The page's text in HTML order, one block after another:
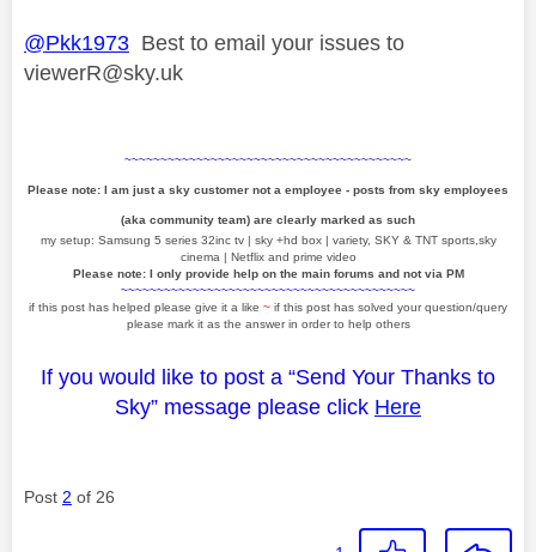
@Pkk1973 Best to email your issues to
viewerR@sky.uk
~~~~~~~~~~~~~~~~~~~~~~~~~~~~~~~~~~~~~~~~
Please note: I am just a sky customer not a employee - posts from sky employees
(aka community team) are clearly marked as such
my setup: Samsung 5 series 32inc tv | sky +hd box | variety, SKY & TNT sports,sky
cinema | Netflix and prime video
Please note: I only provide help on the main forums and not via PM
~~~~~~~~~~~~~~~~~~~~~~~~~~~~~~~~~~~~~~~~~
if this post has helped please give it a like ~ if this post has solved your question/query
please mark it as the answer in order to help others
If you would like to post a “Send Your Thanks to
Sky” message please click Here
Post 2 of 26